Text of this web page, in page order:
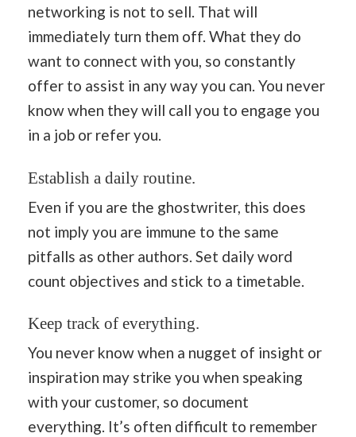
networking is not to sell. That will
immediately turn them off. What they do
want to connect with you, so constantly
offer to assist in any way you can. You never
know when they will call you to engage you
in a job or refer you.
Establish a daily routine.
Even if you are the ghostwriter, this does
not imply you are immune to the same
pitfalls as other authors. Set daily word
count objectives and stick to a timetable.
Keep track of everything.
You never know when a nugget of insight or
inspiration may strike you when speaking
with your customer, so document
everything. It’s often difficult to remember